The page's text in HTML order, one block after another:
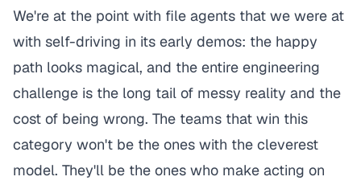
We're at the point with file agents that we were at
with self-driving in its early demos: the happy
path looks magical, and the entire engineering
challenge is the long tail of messy reality and the
cost of being wrong. The teams that win this
category won't be the ones with the cleverest
model. They'll be the ones who make acting on